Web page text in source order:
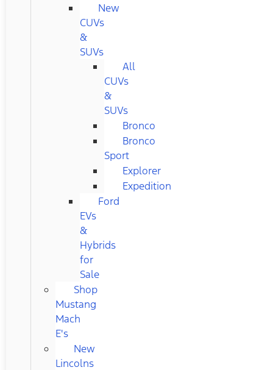
New
CUVs
&
SUVs
All
CUVs
&
SUVs
Bronco
Bronco
Sport
Explorer
Expedition
Ford
EVs
&
Hybrids
for
Sale
Shop
Mustang
Mach
E's
New
Lincolns